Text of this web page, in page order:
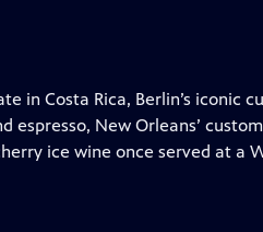
in Costa Rica, Berlin’s iconic
espresso, New Orleans’
ice wine once served at a